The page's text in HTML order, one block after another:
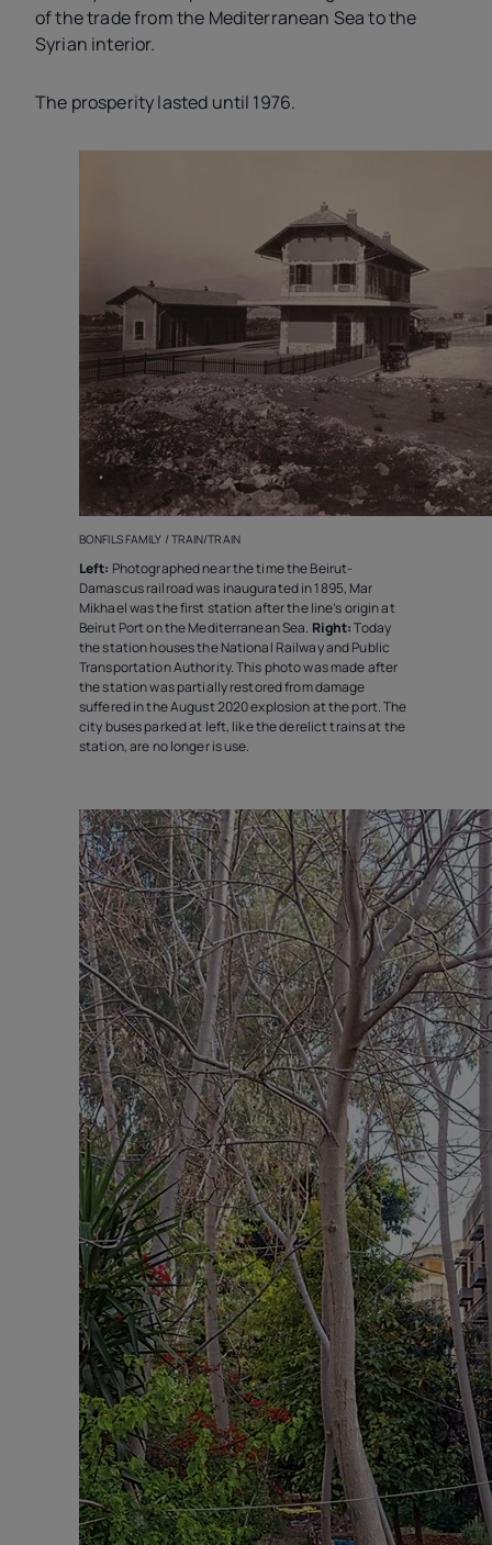
of the trade from the Mediterranean Sea to the
Syrian interior.
The prosperity lasted until 1976.
BONFILS FAMILY / TRAIN/TRAIN
Left: Photographed near the time the Beirut-
Damascus railroad was inaugurated in 1895, Mar
Mikhael was the first station after the line’s origin at
Beirut Port on the Mediterranean Sea. Right:Today
the station houses the National Railway and Public
Transportation Authority. This photo was made after
the station was partially restored from damage
suffered in the August 2020 explosion at the port. The
city buses parked at left, like the derelict trains at the
station, are no longer is use.